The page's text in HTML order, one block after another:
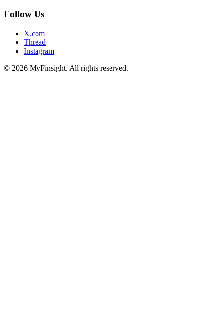
Follow Us
X.com
Thread
Instagram
© 2026 MyFinsight. All rights reserved.